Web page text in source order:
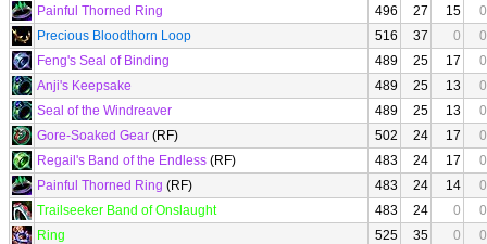
Painful Thorned Ring
496 27 15
0
Precious Bloodthorn Loop
516 37 0
0
Feng's Seal of Binding
489 25 17
0
Anji's Keepsake
489 25 13
0
Seal of the Windreaver
489 25 13
0
Gore-Soaked Gear (RF) 502 24 17
0
Regail's Band of the Endless (RF) 483 24 17
0
Painful Thorned Ring (RF) 483 24 14
0
Trailseeker Band of Onslaught
483 24 0
0
Ring
525 35 0
0